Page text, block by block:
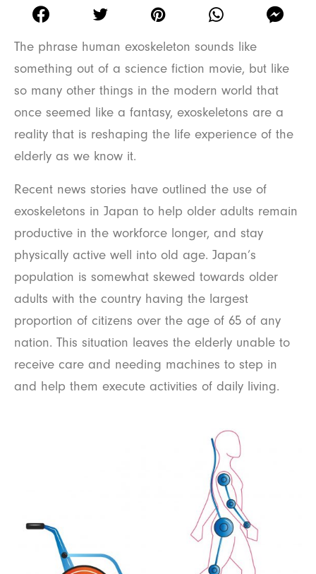
The phrase human exoskeleton sounds like
something out of a science fiction movie, but like
so many other things in the modern world that
once seemed like a fantasy, exoskeletons are a
reality that is reshaping the life experience of the
elderly as we know it.
Recent news stories have outlined the use of
exoskeletons in Japan to help older adults remain
productive in the workforce longer, and stay
physically active well into old age. Japan’s
population is somewhat skewed towards older
adults with the country having the largest
proportion of citizens over the age of 65 of any
nation. This situation leaves the elderly unable to
receive care and needing machines to step in
and help them execute activities of daily living.